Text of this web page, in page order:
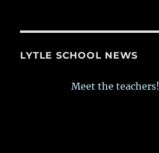
LYTLE SCHOOL NEWS
Meet the teachers!